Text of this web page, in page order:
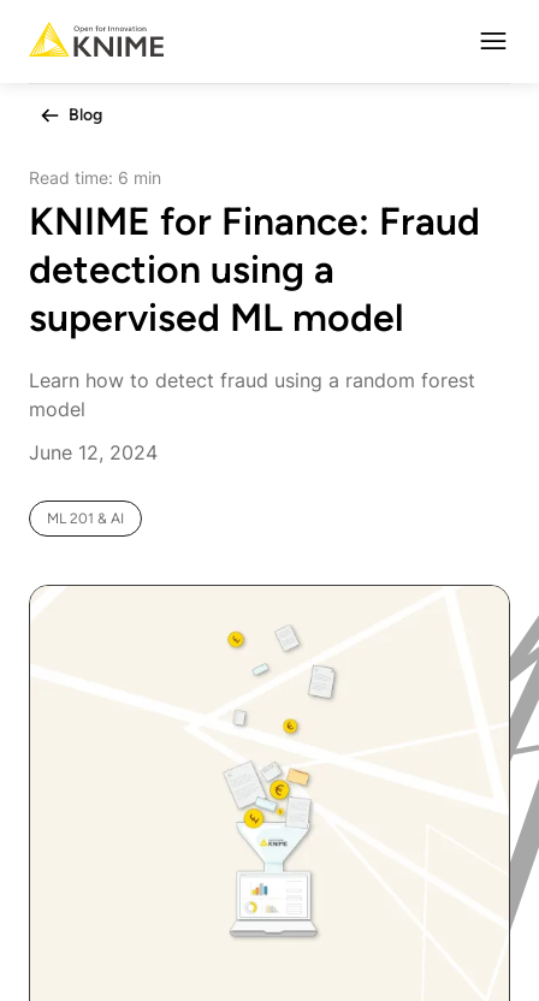
Blog
Read time: 6 min
KNIME for Finance: Fraud
detection using a
supervised ML model
Learn how to detect fraud using a random forest
model
June 12, 2024
ML 201 & AI